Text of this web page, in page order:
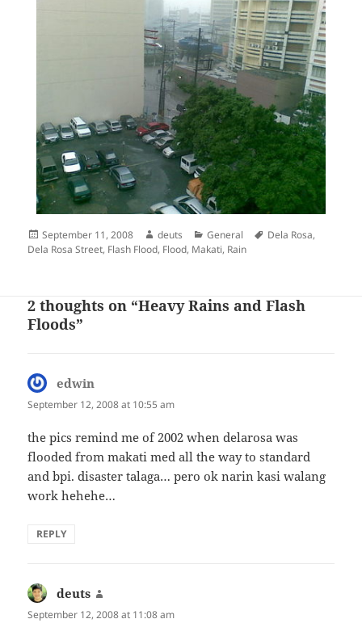
Posted
on
September 11, 2008 Author
deuts Categories
General Tags
Dela Rosa,
Dela Rosa Street, Flash Flood, Flood, Makati, Rain
2 thoughts on “Heavy Rains and Flash
Floods”
edwin
September 12, 2008 at 10:55 am
the pics remind me of 2002 when delarosa was
flooded from makati med all the way to standard
and bpi. disaster talaga… pero ok narin kasi walang
work hehehe…
REPLY
deuts
September 12, 2008 at 11:08 am